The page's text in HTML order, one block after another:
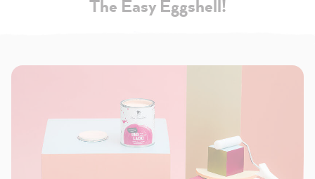
The Easy Eggshell!